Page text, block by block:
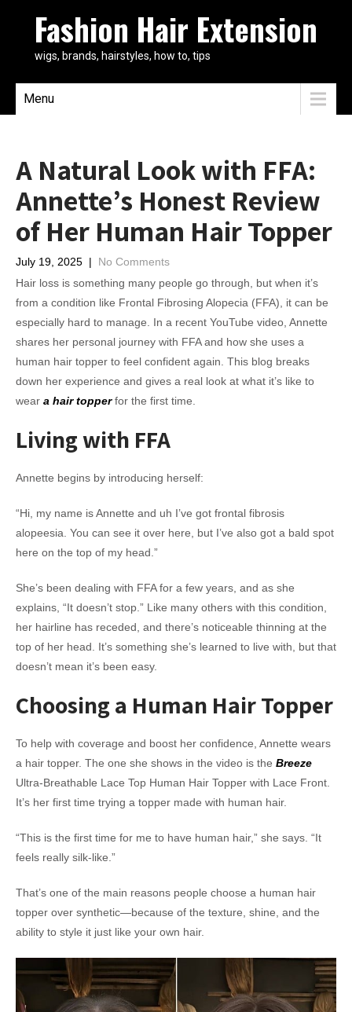
Fashion Hair Extension
wigs, brands, hairstyles, how to, tips
Menu
A Natural Look with FFA:
Annette’s Honest Review
of Her Human Hair Topper
July 19, 2025 | No Comments
Hair loss is something many people go through, but when it’s
from a condition like Frontal Fibrosing Alopecia (FFA), it can be
especially hard to manage. In a recent YouTube video, Annette
shares her personal journey with FFA and how she uses a
human hair topper to feel confident again. This blog breaks
down her experience and gives a real look at what it’s like to
wear a hair topperfor the first time.
Living with FFA
Annette begins by introducing herself:
“Hi, my name is Annette and uh I’ve got frontal fibrosis
alopeesia. You can see it over here, but I’ve also got a bald spot
here on the top of my head.”
She’s been dealing with FFA for a few years, and as she
explains, “It doesn’t stop.” Like many others with this condition,
her hairline has receded, and there’s noticeable thinning at the
top of her head. It’s something she’s learned to live with, but that
doesn’t mean it’s been easy.
Choosing a Human Hair Topper
To help with coverage and boost her confidence, Annette wears
a hair topper. The one she shows in the video is the Breeze
Ultra-Breathable Lace Top Human Hair Topper with Lace Front.
It’s her first time trying a topper made with human hair.
“This is the first time for me to have human hair,” she says. “It
feels really silk-like.”
That’s one of the main reasons people choose a human hair
topper over synthetic—because of the texture, shine, and the
ability to style it just like your own hair.